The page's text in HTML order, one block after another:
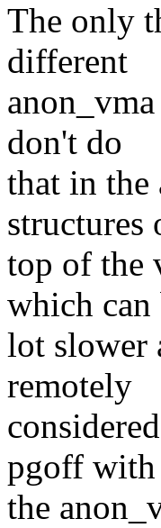
The only
different
don't do
that in the
structures
top of the
which can
lot slower
remotely
pgoff with
the